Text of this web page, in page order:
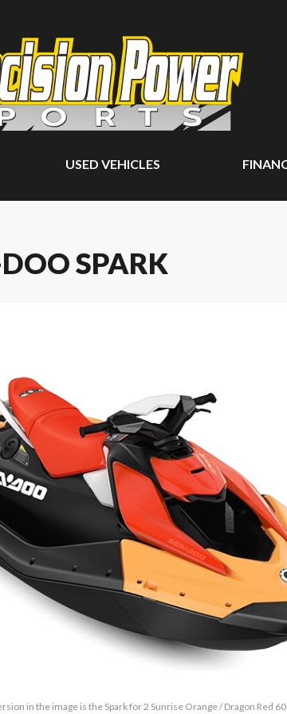
USED VEHICLES
SPARK
in the image is the Spark for 2 Sunrise Orange / Dragon Red 60